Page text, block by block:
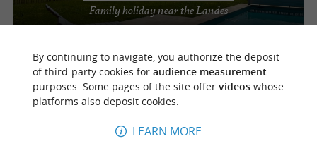
Family holiday near the Landes
les ecureils
Villeneuve-de-Marsan
By continuing to navigate, you authorize the deposit
of third-party cookies for audience measurement
purposes. Some pages of the site offer videoswhose
platforms also deposit cookies.
LEARN MORE